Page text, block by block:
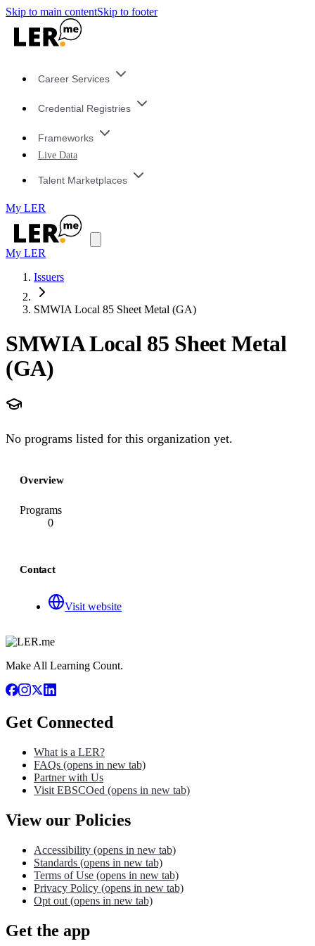
Skip to main contentSkip to footer
Career Services
Credential Registries
Frameworks
Live Data
Talent Marketplaces
My LER
My LER
Issuers
SMWIA Local 85 Sheet Metal (GA)
SMWIA Local 85 Sheet Metal
(GA)
No programs listed for this organization yet.
Overview
Programs
0
Contact
Visit website
Make All Learning Count.
Get Connected
What is a LER?
FAQs (opens in new tab)
Partner with Us
Visit EBSCOed (opens in new tab)
View our Policies
Accessibility (opens in new tab)
Standards (opens in new tab)
Terms of Use (opens in new tab)
Privacy Policy (opens in new tab)
Opt out (opens in new tab)
Get the app